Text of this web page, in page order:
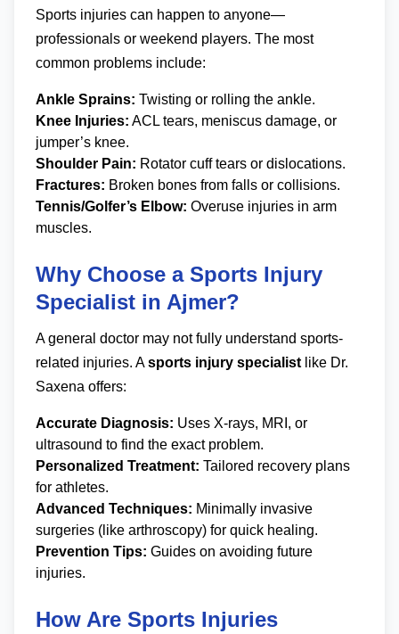
Sports injuries can happen to anyone—
professionals or weekend players. The most
common problems include:
Ankle Sprains: Twisting or rolling the ankle.
Knee Injuries: ACL tears, meniscus damage, or
jumper’s knee.
Shoulder Pain: Rotator cuff tears or dislocations.
Fractures: Broken bones from falls or collisions.
Tennis/Golfer’s Elbow: Overuse injuries in arm
muscles.
Why Choose a Sports Injury
Specialist in Ajmer?
A general doctor may not fully understand sports-
related injuries. Asports injury specialist like Dr.
Saxena offers:
Accurate Diagnosis: Uses X-rays, MRI, or
ultrasound to find the exact problem.
Personalized Treatment: Tailored recovery plans
for athletes.
Advanced Techniques: Minimally invasive
surgeries (like arthroscopy) for quick healing.
Prevention Tips: Guides on avoiding future
injuries.
How Are Sports Injuries